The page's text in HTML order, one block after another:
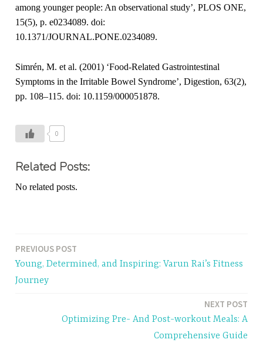
among younger people: An observational study’, PLOS ONE,
15(5), p. e0234089. doi:
10.1371/JOURNAL.PONE.0234089.
Simrén, M. et al. (2001) ‘Food-Related Gastrointestinal
Symptoms in the Irritable Bowel Syndrome’, Digestion, 63(2),
pp. 108–115. doi: 10.1159/000051878.
0
Related Posts:
No related posts.
Post
navigation
PREVIOUS POST
Young, Determined, and Inspiring: Varun Rai’s Fitness
Journey
NEXT POST
Optimizing Pre- And Post-workout Meals: A
Comprehensive Guide